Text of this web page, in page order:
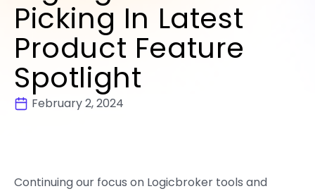
Picking In Latest
Product Feature
Spotlight
February 2, 2024
Continuing our focus on Logicbroker tools and